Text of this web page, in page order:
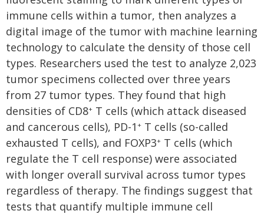
immune cells within a tumor, then analyzes a
digital image of the tumor with machine learning
technology to calculate the density of those cell
types. Researchers used the test to analyze 2,023
tumor specimens collected over three years
from 27 tumor types. They found that high
densities of CD8+ T cells (which attack diseased
and cancerous cells), PD-1 + T cells (so-called
exhausted T cells), and FOXP3+ T cells (which
regulate the T cell response) were associated
with longer overall survival across tumor types
regardless of therapy. The findings suggest that
tests that quantify multiple immune cell